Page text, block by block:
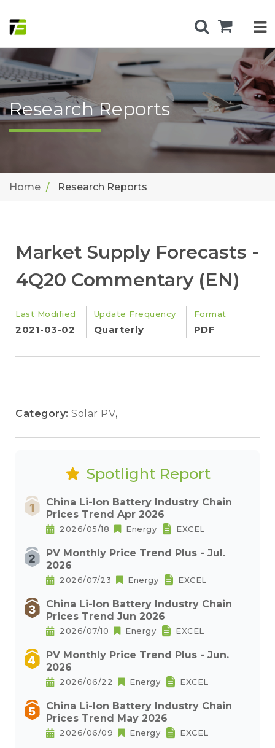
Research Reports
Home Research Reports
Market Supply Forecasts -
4Q20 Commentary (EN)
Last Modified
2021-03-02
Update Frequency
Quarterly
Format
PDF
Category: Solar PV,
Spotlight Report
China Li-Ion Battery Industry Chain
Prices Trend Apr 2026
2026/05/18 Energy EXCEL
PV Monthly Price Trend Plus - Jul.
2026
2026/07/23 Energy EXCEL
China Li-Ion Battery Industry Chain
Prices Trend Jun 2026
2026/07/10 Energy EXCEL
PV Monthly Price Trend Plus - Jun.
2026
2026/06/22 Energy EXCEL
China Li-Ion Battery Industry Chain
Prices Trend May 2026
2026/06/09 Energy EXCEL